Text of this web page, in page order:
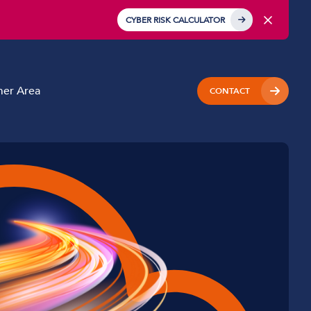
CYBER RISK CALCULATOR
Area CONTACT